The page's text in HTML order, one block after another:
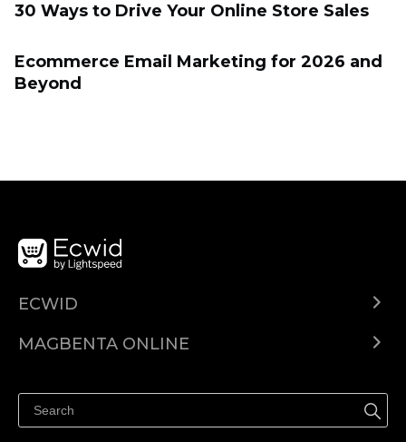
30 Ways to Drive Your Online Store Sales
Ecommerce Email Marketing for 2026 and
Beyond
ECWID
Help center
MAGBENTA ONLINE
Ibenta sa Facebook